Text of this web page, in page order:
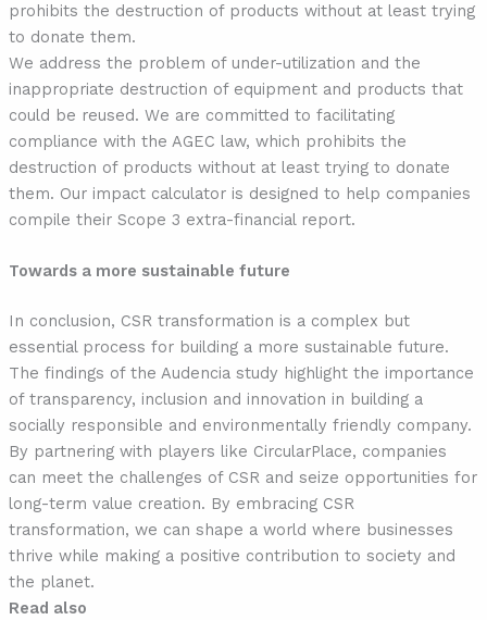
prohibits the destruction of products without at least trying
to donate them.
We address the problem of under-utilization and the
inappropriate destruction of equipment and products that
could be reused. We are committed to facilitating
compliance with the AGEC law, which prohibits the
destruction of products without at least trying to donate
them. Our impact calculator is designed to help companies
compile their Scope 3 extra-financial report.
Towards a more sustainable future
In conclusion, CSR transformation is a complex but
essential process for building a more sustainable future.
The findings of the Audencia study highlight the importance
of transparency, inclusion and innovation in building a
socially responsible and environmentally friendly company.
By partnering with players like CircularPlace, companies
can meet the challenges of CSR and seize opportunities for
long-term value creation. By embracing CSR
transformation, we can shape a world where businesses
thrive while making a positive contribution to society and
the planet.
Read also